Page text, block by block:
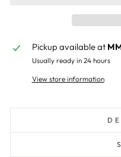
Pickup available at
Usually ready in 24 hours
View store information